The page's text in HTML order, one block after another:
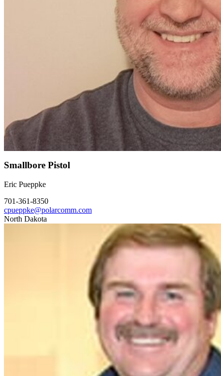
Smallbore Pistol
Eric Pueppke
701-361-8350
cpueppke@polarcomm.com
North Dakota